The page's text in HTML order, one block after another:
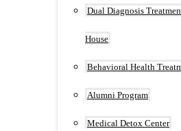
Dual Diagnosis
House
Behavioral Health
Alumni Program
Medical Detox Center